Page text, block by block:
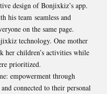
design of Bonjixkiz’s app.
his team seamless and
on the same page.
technology. One mother
her children’s activities while
prioritized.
empowerment through
connected to their personal